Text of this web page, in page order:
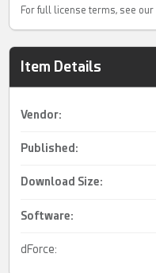
For full license terms, see our
Item Details
Vendor:
Published:
Download Size:
Software:
dForce: